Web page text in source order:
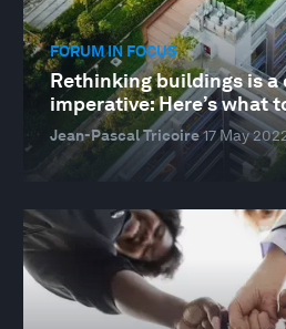
FORUM IN FOCUS
Rethinking buildings is a
imperative: Here’s what
Jean-Pascal Tricoire17 May